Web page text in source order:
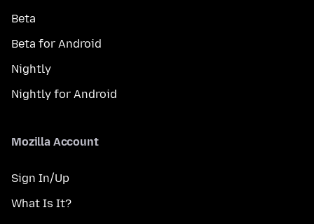
Beta
Beta for Android
Nightly
Nightly for Android
Mozilla Account
Sign In/Up
What Is It?